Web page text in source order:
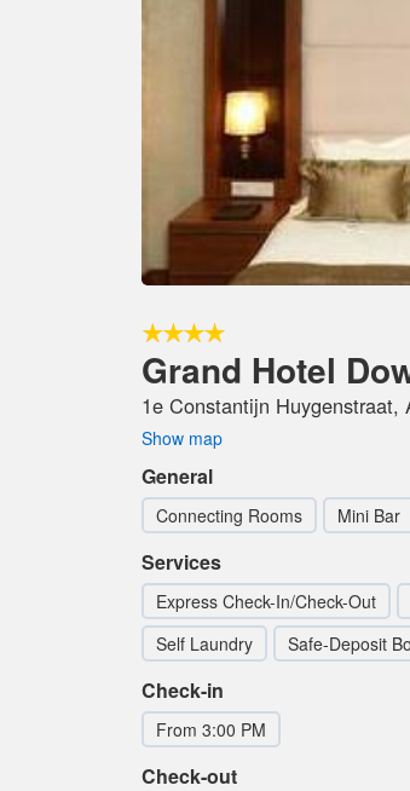
Grand Hotel
1e Constantijn
Show map
General
Connecting Rooms Mini Bar
Services
Express Check-In/Check-Out
Self Laundry
Safe-Deposit
Check-in
From 3:00 PM
Check-out